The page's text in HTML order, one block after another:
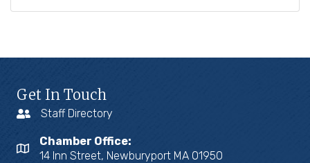
Get In Touch
Staff Directory
Chamber Office:
14 Inn Street, Newburyport MA 01950